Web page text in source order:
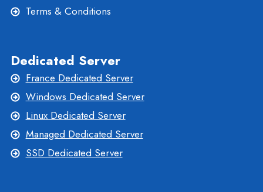
Terms & Conditions
Dedicated Server
France Dedicated Server
Windows Dedicated Server
Linux Dedicated Server
Managed Dedicated Server
SSD Dedicated Server